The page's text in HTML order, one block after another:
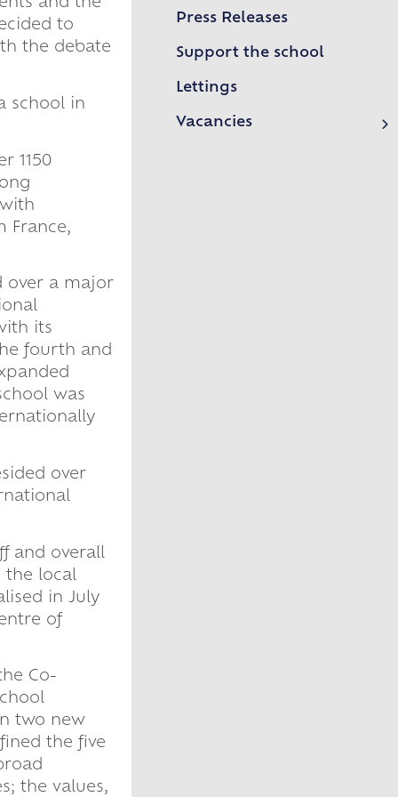
and the
to
the debate
school in
1150
France,
over a major
its
fourth and
was
over
and overall
the local
in July
of
Co-
two new
the five
the values,
Ebblinghem 2026
Model UN 2026
Year 11 Leavers 2026
Press Releases
Support the school
Lettings
Vacancies